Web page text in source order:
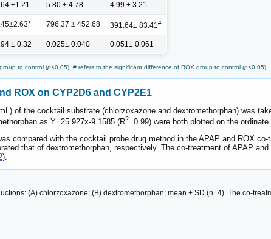
±1.21 5.80 ± 4.78 4.99 ± 3.21
796.37 ± 452.68 391.64± 83.41#
± 0.32 0.025± 0.040 0.051± 0.061
to control (p<0.05); # refers to the significant difference of ROX group to control (p<0.05).
ROX on CYP2D6 and CYP2E1
of the cocktail substrate (chlorzoxazone and dextromethorphan) was
as Y=25.927x-9.1585 (R2=0.99) were both plotted on the ordinate.
compared with the cocktail probe drug method in the APAP and ROX
that of dextromethorphan, respectively. The co-treatment of APAP
).
(A) chlorzoxazone; (B) dextromethorphan; mean + SD (n=4). The co-